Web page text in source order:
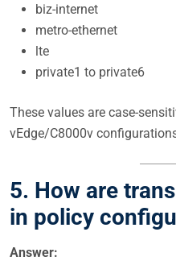
biz-internet
metro-ethernet
lte
private1 to private6
These values are case-
vEdge/C8000v
5. How are
in policy
Answer: